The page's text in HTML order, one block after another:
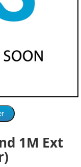
1M Ext